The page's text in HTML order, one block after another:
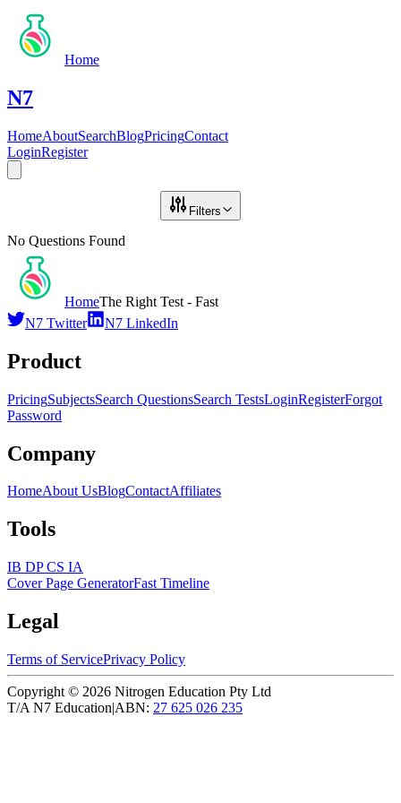
Home
N7
HomeAboutSearchBlogPricingContact
LoginRegister
Filters
No Questions Found
HomeThe Right Test - Fast
N7 Twitter
N7 LinkedIn
Product
PricingSubjectsSearch QuestionsSearch TestsLoginRegisterForgot
Password
Company
HomeAbout UsBlogContactAffiliates
Tools
IB DP CS IA
Cover Page GeneratorFast Timeline
Legal
Terms of ServicePrivacy Policy
Copyright © 2026 Nitrogen Education Pty Ltd
T/A N7 Education|ABN: 27 625 026 235